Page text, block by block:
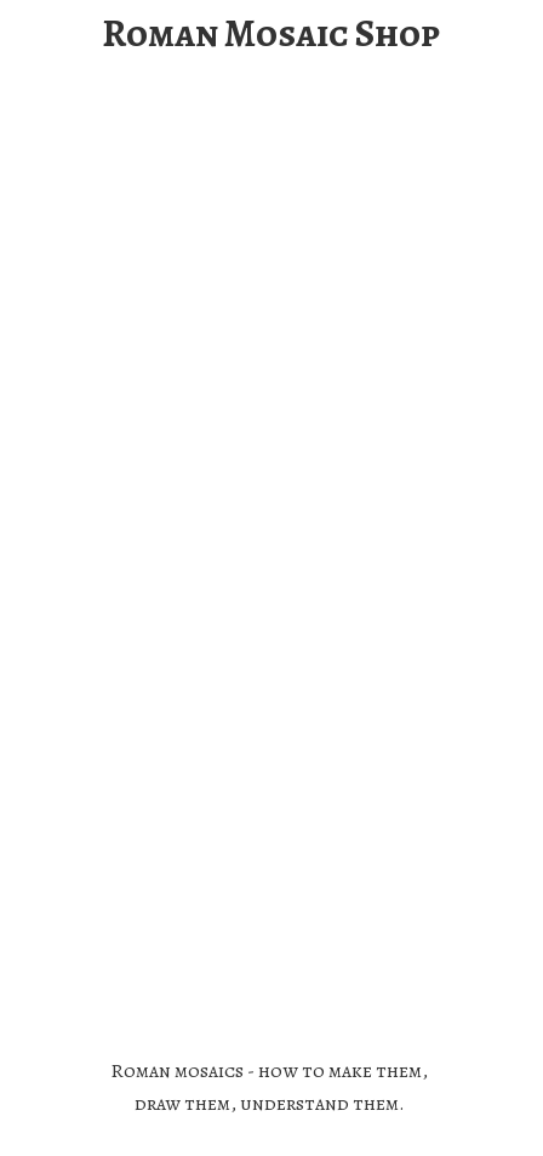
RomanMosaic Shop
Roman mosaics - how to make them,
draw them,understand them.